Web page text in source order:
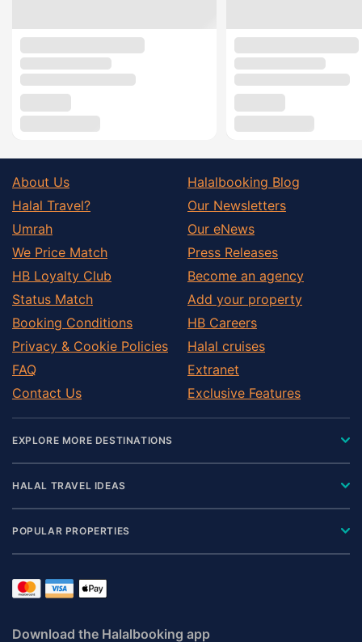
About Us
Halal Travel?
Umrah
We Price Match
HB Loyalty Club
Status Match
Booking Conditions
Privacy & Cookie Policies
FAQ
Contact Us
Halalbooking Blog
Our Newsletters
Our eNews
Press Releases
Become an agency
Add your property
HB Careers
Halal cruises
Extranet
Exclusive Features
EXPLORE MORE DESTINATIONS
HALAL TRAVEL IDEAS
POPULAR PROPERTIES
Download the Halalbooking app